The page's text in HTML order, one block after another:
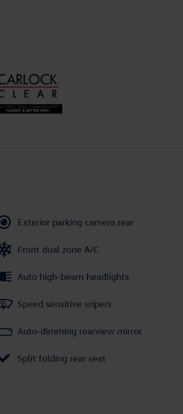
Exterior parking camera rear
Front dual zone A/C
Auto high-beam headlights
Speed sensitive wipers
Auto-dimming rearview mirror
Split folding rear seat